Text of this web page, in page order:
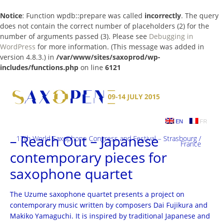
Notice: Function wpdb::prepare was called incorrectly. The query
does not contain the correct number of placeholders (2) for the
number of arguments passed (3). Please see Debugging in
WordPress for more information. (This message was added in
version 4.8.3.) in /var/www/sites/saxoprod/wp-
includes/functions.php on line 6121
content
EN FR
17th World Saxophone Congress and Festival – Strasbourg /
France
– Reach Out – Japanese
contemporary pieces for
saxophone quartet
The Uzume saxophone quartet presents a project on
contemporary music written by composers Dai Fujikura and
Makiko Yamaguchi. It is inspired by traditional Japanese and